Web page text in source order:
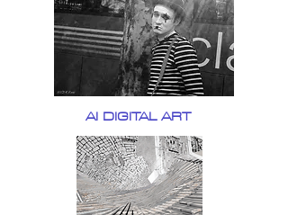
AI DIGITAL ART